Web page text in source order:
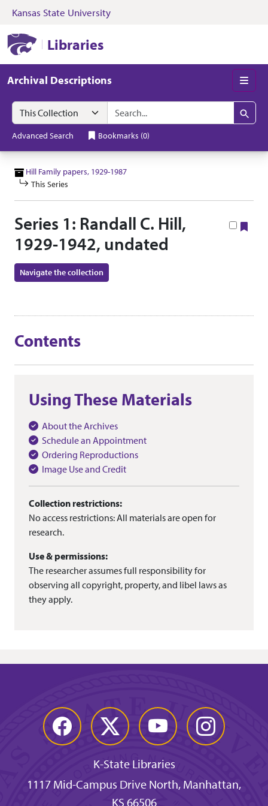
Skip to search Skip to main content
Kansas State University
Libraries
Archival Descriptions
Search in
search for
Search
Advanced Search Bookmarks (0)
Hill Family papers, 1929-1987
This Series
Series 1: Randall C. Hill,
1929-1942, undated
Navigate the collection
Contents
Using These Materials
About the Archives
Schedule an Appointment
Ordering Reproductions
Image Use and Credit
Collection restrictions:
No access restrictions: All materials are open for
research.
Use & permissions:
The researcher assumes full responsibility for
observing all copyright, property, and libel laws as
they apply.
Facebook Twitter YouTube Instagram
K-State Libraries
1117 Mid-Campus Drive North, Manhattan,
KS 66506